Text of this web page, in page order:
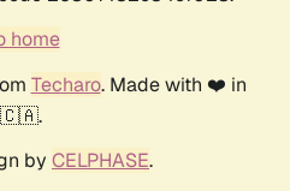
home
Techaro. Made with ❤️ in
🇨🇦.
by CELPHASE.